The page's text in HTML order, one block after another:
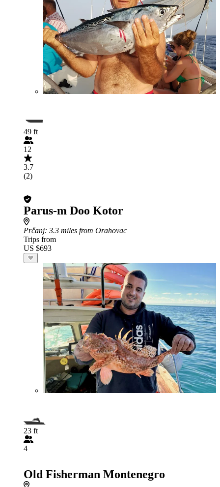
49 ft
12
3.7
(2)
Parus-m Doo Kotor
Prčanj: 3.3 miles from Orahovac
Trips from
US $693
23 ft
4
Old Fisherman Montenegro